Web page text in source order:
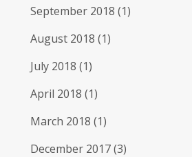
September 2018 (1)
August 2018 (1)
July 2018 (1)
April 2018 (1)
March 2018 (1)
December 2017(3)